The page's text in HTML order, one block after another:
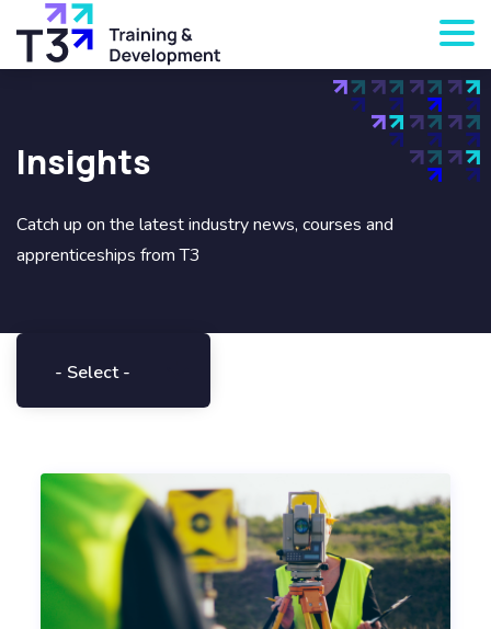
Insights
Catch up on the latest industry news, courses and
apprenticeships from T3